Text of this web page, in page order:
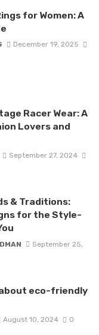
for Women: A
December 19, 2025
Racer Wear: A
Lovers and
September 27, 2024
& Traditions:
for the Style-
September 25,
eco-friendly
August 10, 2024 0